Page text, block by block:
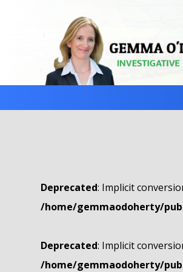
Deprecated: Implicit
/home/gemmaodoherty/
Deprecated: Implicit
/home/gemmaodoherty/